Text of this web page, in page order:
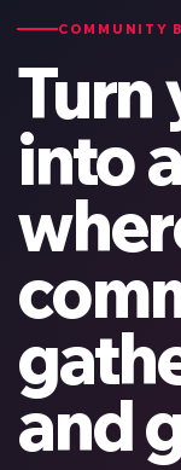
COMMUNITY
Turn
into
and